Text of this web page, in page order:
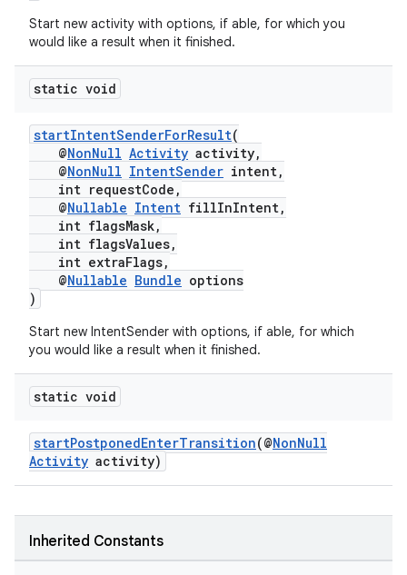
Start new activity with options, if able, for which you
would like a result when it finished.
static void
startIntentSenderForResult(
@NonNull Activity activity,
@NonNull IntentSender intent,
int requestCode,
@Nullable Intent fillInIntent,
int flagsMask,
int flagsValues,
int extraFlags,
@Nullable Bundle options
)
Start new IntentSender with options, if able, for which
you would like a result when it finished.
static void
startPostponedEnterTransition(@NonNull
Activity activity)
Inherited Constants